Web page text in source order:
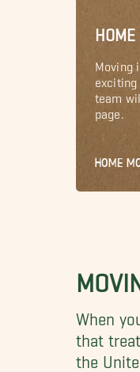
HOME
Moving
team
HOME
When
that
the